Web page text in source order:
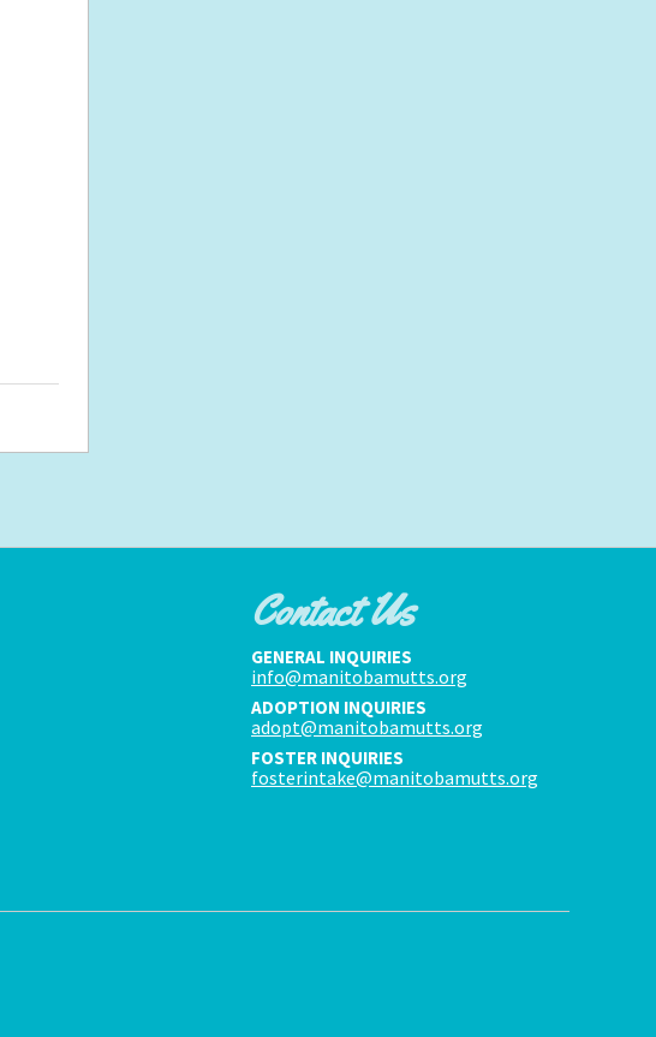
Contact Us
GENERAL INQUIRIES
info@manitobamutts.org
ADOPTION INQUIRIES
adopt@manitobamutts.org
FOSTER INQUIRIES
fosterintake@manitobamutts.org